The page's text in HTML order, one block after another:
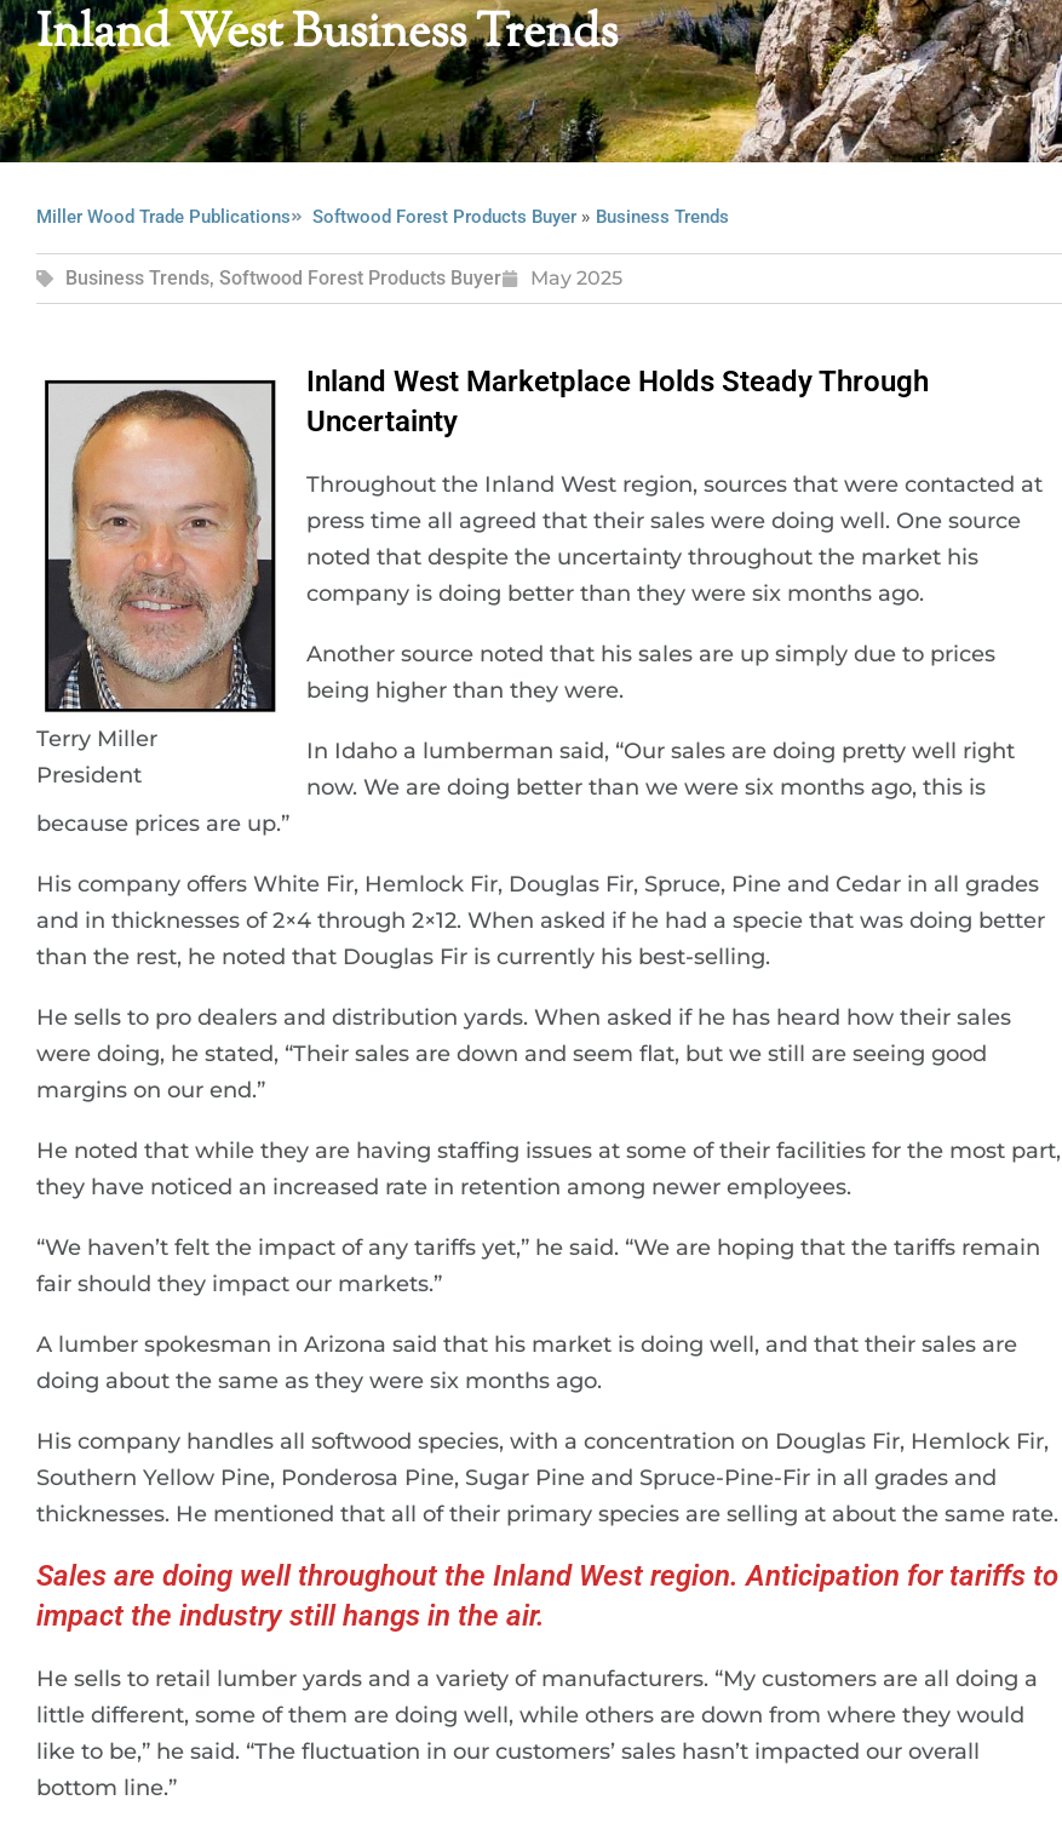
Inland West Business Trends
Miller Wood Trade Publications Softwood Forest Products Buyer» Business Trends
Business Trends, Softwood Forest Products Buyer May 2025
Terry Miller
President
Inland West Marketplace Holds Steady Through
Uncertainty
Throughout the Inland West region, sources that were contacted at
press time all agreed that their sales were doing well. One source
noted that despite the uncertainty throughout the market his
company is doing better than they were six months ago.
Another source noted that his sales are up simply due to prices
being higher than they were.
In Idaho a lumberman said, “Our sales are doing pretty well right
now. We are doing better than we were six months ago, this is
because prices are up.”
His company offers White Fir, Hemlock Fir, Douglas Fir, Spruce, Pine and Cedar in all grades
and in thicknesses of 2×4 through 2×12. When asked if he had a specie that was doing better
than the rest, he noted that Douglas Fir is currently his best-selling.
He sells to pro dealers and distribution yards. When asked if he has heard how their sales
were doing, he stated, “Their sales are down and seem flat, but we still are seeing good
margins on our end.”
He noted that while they are having staffing issues at some of their facilities for the most part,
they have noticed an increased rate in retention among newer employees.
“We haven’t felt the impact of any tariffs yet,” he said. “We are hoping that the tariffs remain
fair should they impact our markets.”
A lumber spokesman in Arizona said that his market is doing well, and that their sales are
doing about the same as they were six months ago.
His company handles all softwood species, with a concentration on Douglas Fir, Hemlock Fir,
Southern Yellow Pine, Ponderosa Pine, Sugar Pine and Spruce-Pine-Fir in all grades and
thicknesses. He mentioned that all of their primary species are selling at about the same rate.
Sales are doing well throughout the Inland West region. Anticipation for tariffs to
impact the industry still hangs in the air.
He sells to retail lumber yards and a variety of manufacturers. “My customers are all doing a
little different, some of them are doing well, while others are down from where they would
like to be,” he said. “The fluctuation in our customers’ sales hasn’t impacted our overall
bottom line.”